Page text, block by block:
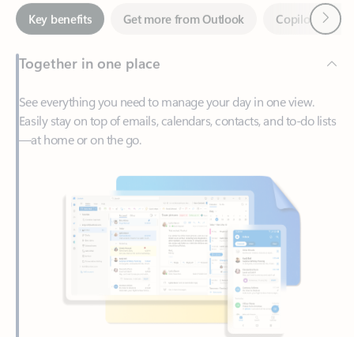
Together in one place
See everything you need to manage your day in one view.
Easily stay on top of emails, calendars, contacts, and to-do lists